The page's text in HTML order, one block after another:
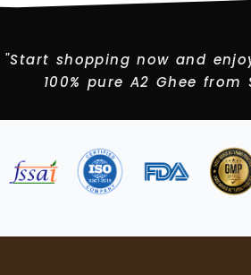
"Start shopping now and
100% pure A2 Ghee from